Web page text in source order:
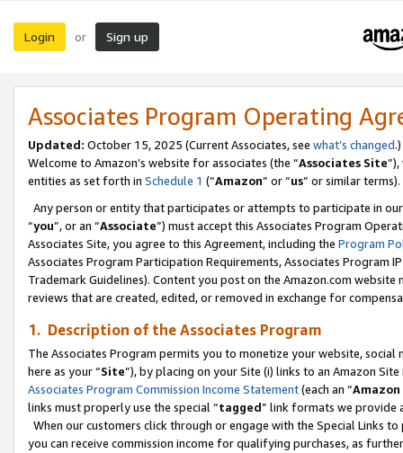
Login or Sign up
Associates Program Operating
Updated: October 15, 2025 (Current Associates, see what’s changed.)
Welcome to Amazon’s website for associates (the “Associates Site
entities as set forth in Schedule 1 (“Amazon” or “us” or similar terms).
Any person or entity that participates or attempts to participate in
“you”, or an “Associate”) must accept this Associates Program
Associates Site, you agree to this Agreement, including the Program
Associates Program Participation Requirements, Associates Program
Trademark Guidelines). Content you post on the Amazon.com
reviews that are created, edited, or removed in exchange for
1. Description of the Associates Program
The Associates Program permits you to monetize your website,
here as your “Site”), by placing on your Site (i) links to an Amazon
Associates Program Commission Income Statement(each an “
links must properly use the special “tagged” link formats we provide
When our customers click through or engage with the Special Links
you can receive commission income for qualifying purchases, as